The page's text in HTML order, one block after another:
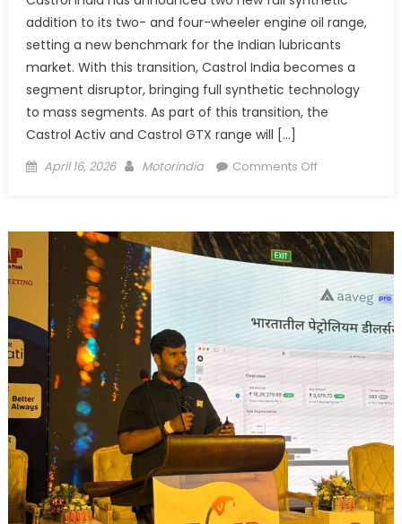
addition to its two- and four-wheeler engine oil range,
setting a new benchmark for the Indian lubricants
market. With this transition, Castrol India becomes a
segment disruptor, bringing full synthetic technology
to mass segments. As part of this transition, the
Castrol Activ and Castrol GTX range will […]
Posted
April 16, 2026 Author
Motorindia Comments Offon
w segments